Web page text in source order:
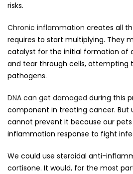
risks.
Chronic inflammation creates all
requires to start multiplying. They
catalyst for the initial formation of
and tear through cells, attempting
pathogens.
DNA can get damaged during this
component in treating cancer. But
cannot prevent it because our
inflammation response to fight
We could use steroidal anti-
cortisone. It would, for the most